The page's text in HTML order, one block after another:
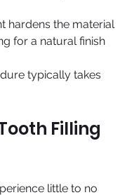
hardens the material
for a natural finish
typically takes
Filling
little to no